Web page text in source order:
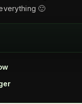
🙂